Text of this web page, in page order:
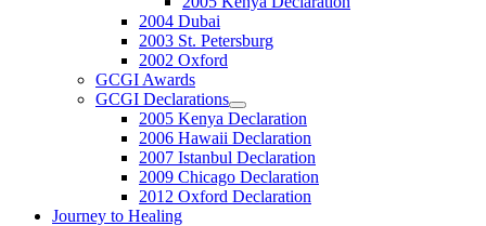
2004 Dubai
2003 St. Petersburg
2002 Oxford
GCGI Awards
GCGI Declarations
2005 Kenya Declaration
2006 Hawaii Declaration
2007 Istanbul Declaration
2009 Chicago Declaration
2012 Oxford Declaration
Journey to Healing